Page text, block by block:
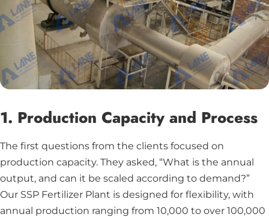
1. Production Capacity and Process
The first questions from the clients focused on
production capacity. They asked, “What is the annual
output, and can it be scaled according to demand?”
Our SSP Fertilizer Plant is designed for flexibility, with
annual production ranging from 10,000 to over 100,000